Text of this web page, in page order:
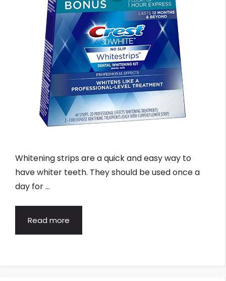
Whitening strips are a quick and easy way to
have whiter teeth. They should be used once a
day for …
Read more